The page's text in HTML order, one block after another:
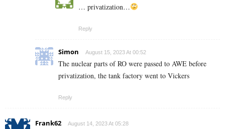
… privatization…
Reply
Simon August 15, 2023 At 00:52
The nuclear parts of RO were passed to AWE before
privatization, the tank factory went to Vickers
Reply
Frank62 August 14, 2023 At 05:28